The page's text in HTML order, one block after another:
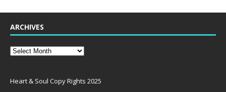
ARCHIVES
Heart & Soul Copy Rights 2025